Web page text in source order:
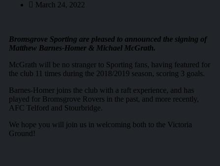
March 24, 2022
Bromsgrove Sporting are pleased to announced the signing of
Matthew Barnes-Homer & Michael McGrath.
McGrath will be no stranger to Sporting fans, having featured for
the club 11 times during the 2018/2019 season, scoring 3 goals.
Barnes-Homer joins the club with a raft experience, and has
played for Bromsgrove Rovers in the past, and more recently,
AFC Telford and Stourbridge.
We hope you will join us in welcoming both to the Victoria
Ground!